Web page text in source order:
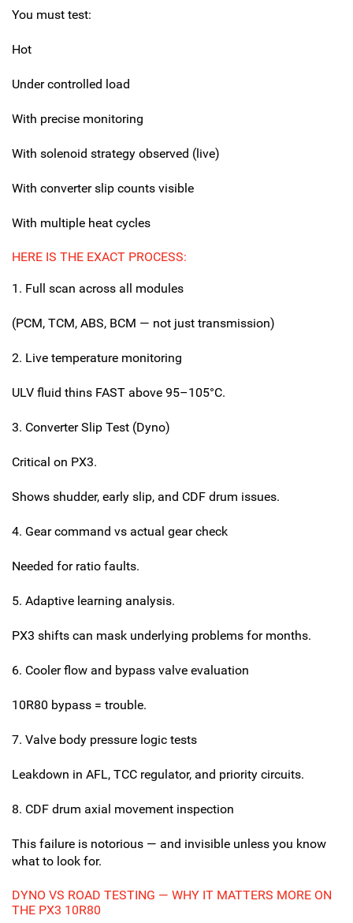
You must test:
Hot
Under controlled load
With precise monitoring
With solenoid strategy observed (live)
With converter slip counts visible
With multiple heat cycles
HERE IS THE EXACT PROCESS:
1. Full scan across all modules
(PCM, TCM, ABS, BCM — not just transmission)
2. Live temperature monitoring
ULV fluid thins FAST above 95–105°C.
3. Converter Slip Test (Dyno)
Critical on PX3.
Shows shudder, early slip, and CDF drum issues.
4. Gear command vs actual gear check
Needed for ratio faults.
5. Adaptive learning analysis.
PX3 shifts can mask underlying problems for months.
6. Cooler flow and bypass valve evaluation
10R80 bypass = trouble.
7. Valve body pressure logic tests
Leakdown in AFL, TCC regulator, and priority circuits.
8. CDF drum axial movement inspection
This failure is notorious — and invisible unless you know
what to look for.
DYNO VS ROAD TESTING — WHY IT MATTERS MORE ON
THE PX3 10R80